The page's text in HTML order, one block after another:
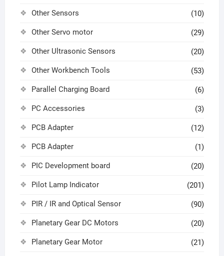
Other Sensors (10)
Other Servo motor (29)
Other Ultrasonic Sensors (20)
Other Workbench Tools (53)
Parallel Charging Board (6)
PC Accessories (3)
PCB Adapter (12)
PCB Adapter (1)
PIC Development board (20)
Pilot Lamp Indicator (201)
PIR / IR and Optical Sensor (90)
Planetary Gear DC Motors (20)
Planetary Gear Motor (21)